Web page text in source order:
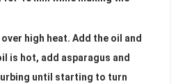
high heat. Add the oil and
is hot, add asparagus and
until starting to turn